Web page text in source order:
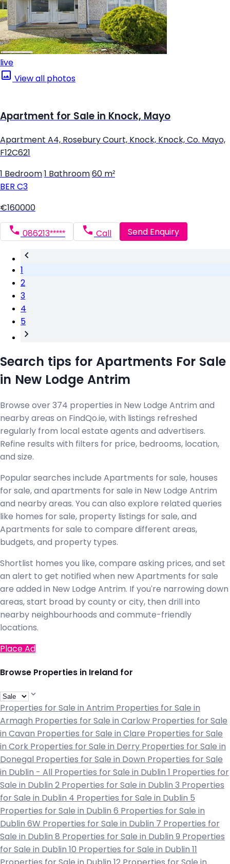
live
View all photos
Apartment for Sale in Knock, Mayo
Apartment A4, Rosebury Court, Knock, Knock, Co. Mayo,
F12C621
1 Bedroom 1 Bathroom 60 m²
BER C3
€160000
086213***** Call Send Enquiry
1
2
3
4
5
Search tips for Apartments For Sale
in New Lodge Antrim
Browse over 374 properties in New Lodge Antrim and
nearby areas on FindQo.ie, with listings refreshed
regularly from local estate agents and advertisers.
Refine results with filters for price, bedrooms, location,
and size.
Popular searches include Apartments for sale, houses
for sale, and apartments for sale in New Lodge Antrim
and nearby areas. You can also explore related queries
like homes for sale, property listings for sale, and
Apartments for sale to compare different areas,
budgets, and property types.
Shortlist homes you like, compare asking prices, and set
an alert to get notified when new Apartments for sale
are added in New Lodge Antrim. If you're narrowing down
areas, start broad by county or city, then drill into
nearby neighbourhoods and commute-friendly
locations.
Place Ad
Browse Properties in Ireland for
Properties for Sale in Antrim Properties for Sale in
Armagh Properties for Sale in Carlow Properties for Sale
in Cavan Properties for Sale in Clare Properties for Sale
in Cork Properties for Sale in Derry Properties for Sale in
Donegal Properties for Sale in Down Properties for Sale
in Dublin - All Properties for Sale in Dublin 1 Properties for
Sale in Dublin 2 Properties for Sale in Dublin 3 Properties
for Sale in Dublin 4 Properties for Sale in Dublin 5
Properties for Sale in Dublin 6 Properties for Sale in
Dublin 6W Properties for Sale in Dublin 7 Properties for
Sale in Dublin 8 Properties for Sale in Dublin 9 Properties
for Sale in Dublin 10 Properties for Sale in Dublin 11